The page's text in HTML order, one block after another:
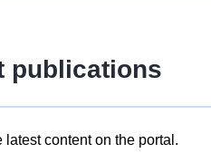
publications
latest content on the portal.